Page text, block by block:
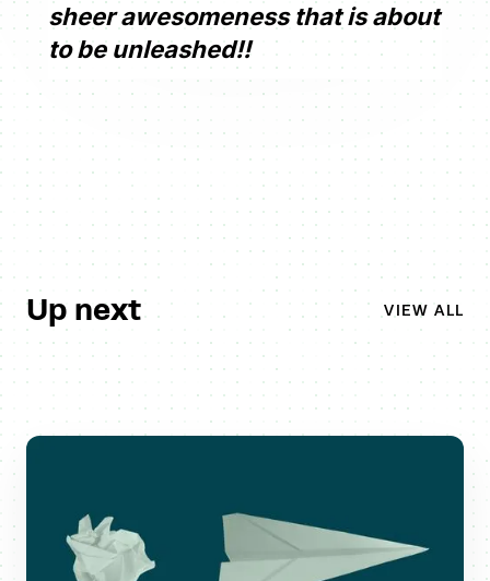
sheer awesomeness that is about
to be unleashed!!
Up next VIEW ALL